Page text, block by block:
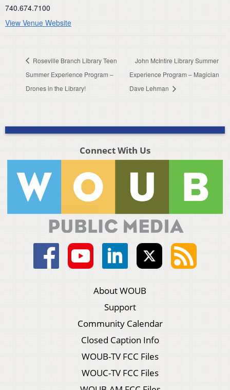
740.674.7100
View Venue Website
Roseville Branch Library Teen
Summer Experience Program –
Drones in the Library!
John McIntire Library Summer
Experience Program – Magician
Dave Lehman
Connect With Us
About WOUB
Support
Community Calendar
Closed Caption Info
WOUB-TV FCC Files
WOUC-TV FCC Files